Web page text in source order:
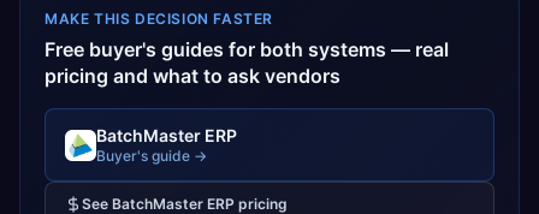
MAKE THIS DECISION FASTER
Free buyer's guides for both systems — real
pricing and what to ask vendors
BatchMaster ERP
Buyer's guide →
See BatchMaster ERP pricing